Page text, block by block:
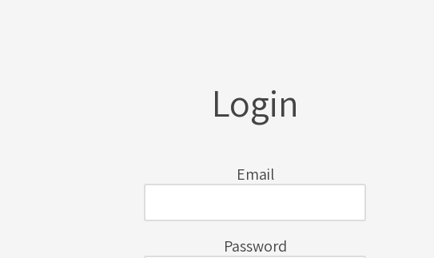
Login
Email
Password